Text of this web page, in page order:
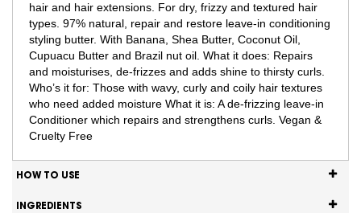
hair and hair extensions. For dry, frizzy and textured hair
types. 97% natural, repair and restore leave-in conditioning
styling butter. With Banana, Shea Butter, Coconut Oil,
Cupuacu Butter and Brazil nut oil. What it does: Repairs
and moisturises, de-frizzes and adds shine to thirsty curls.
Who’s it for: Those with wavy, curly and coily hair textures
who need added moisture What it is: A de-frizzing leave-in
Conditioner which repairs and strengthens curls. Vegan &
Cruelty Free
HOW TO USE
INGREDIENTS